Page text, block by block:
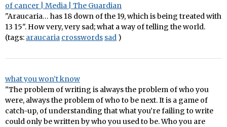
of cancer | Media | The Guardian
"Araucaria… has 18 down of the 19, which is being treated with
13 15". How very, very sad; what a way of telling the world.
(tags: araucaria crosswords sad )
what you won’t know
"The problem of writing is always the problem of who you
were, always the problem of who to be next. It is a game of
catch-up, of understanding that what you’re failing to write
could only be written by who you used to be. Who you are